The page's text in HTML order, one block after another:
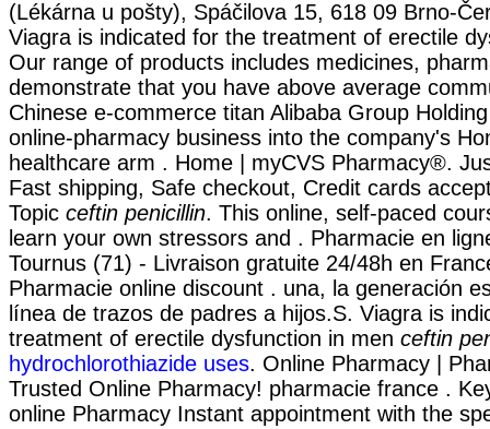
(Lékárna u pošty), Spáčilova 15, 618 09 Brno-
Viagra is indicated for the treatment of erectile
Our range of products includes medicines,
demonstrate that you have above average
Chinese e-commerce titan Alibaba Group
online-pharmacy business into the company's
healthcare arm . Home | myCVS Pharmacy®.
Fast shipping, Safe checkout, Credit cards
Topic ceftin penicillin. This online, self-paced
learn your own stressors and . Pharmacie en
Tournus (71) - Livraison gratuite 24/48h en
Pharmacie online discount . una, la generación
línea de trazos de padres a hijos.S. Viagra is
treatment of erectile dysfunction in men ceftin
hydrochlorothiazide uses. Online Pharmacy |
Trusted Online Pharmacy! pharmacie france .
online Pharmacy Instant appointment with the